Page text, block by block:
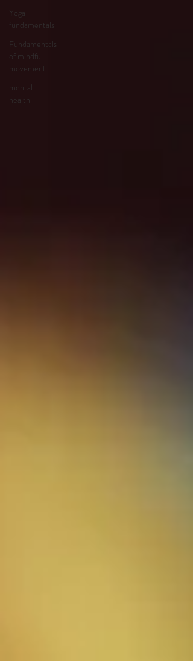
Yoga
fundamentals
Fundamentals
of mindful
movement
mental
health